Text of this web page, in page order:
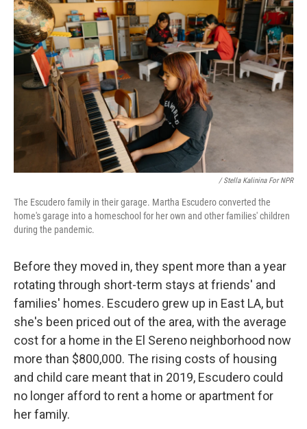
/ Stella Kalinina For NPR
The Escudero family in their garage. Martha Escudero converted the
home's garage into a homeschool for her own and other families' children
during the pandemic.
Before they moved in, they spent more than a year
rotating through short-term stays at friends' and
families' homes. Escudero grew up in East LA, but
she's been priced out of the area, with the average
cost for a home in the El Sereno neighborhood now
more than $800,000. The rising costs of housing
and child care meant that in 2019, Escudero could
no longer afford to rent a home or apartment for
her family.